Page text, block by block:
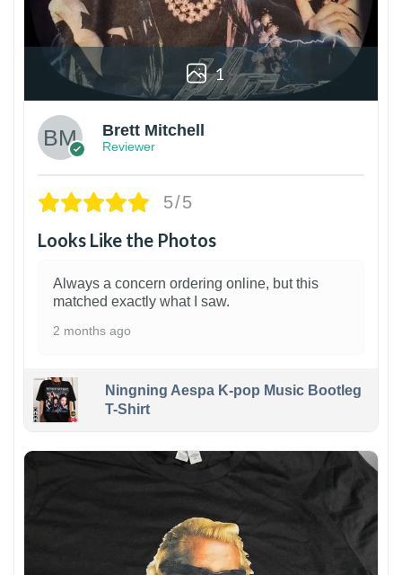
1
Brett Mitchell
Reviewer
5/5
Looks Like the Photos
Always a concern ordering online, but this
matched exactly what I saw.
2 months ago
Ningning Aespa K-pop Music Bootleg
T-Shirt